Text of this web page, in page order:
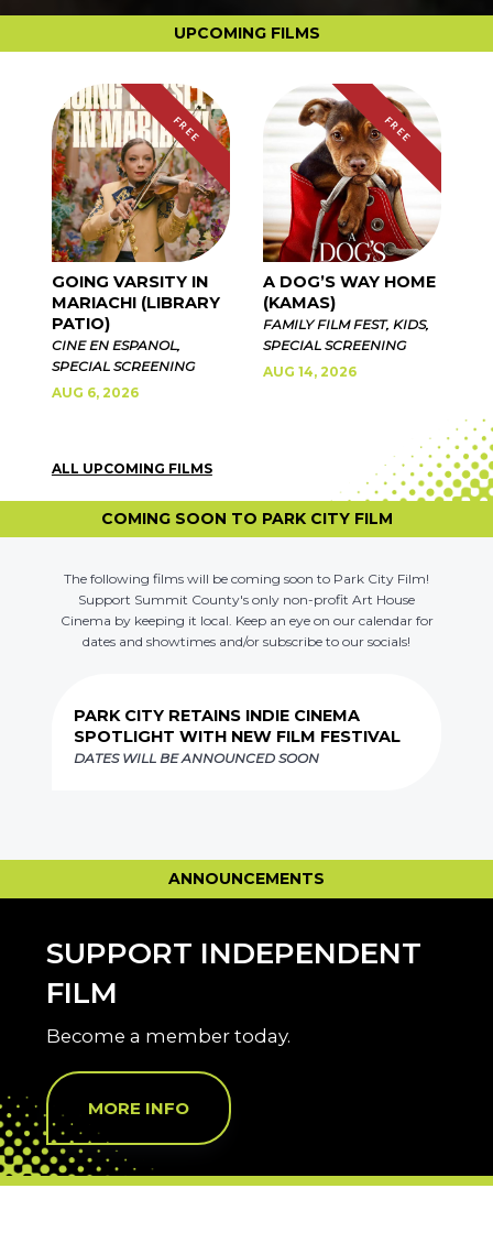
UPCOMING FILMS
FREE
GOING VARSITY IN
MARIACHI (LIBRARY
PATIO)
CINE EN ESPANOL,
SPECIAL SCREENING
AUG 6, 2026
FREE
A DOG’S WAY HOME
(KAMAS)
FAMILY FILM FEST, KIDS,
SPECIAL SCREENING
AUG 14, 2026
ALL UPCOMING FILMS
COMING SOON TO PARK CITY FILM
The following films will be coming soon to Park City Film!
Support Summit County's only non-profit Art House
Cinema by keeping it local. Keep an eye on our calendar for
dates and showtimes and/or subscribe to our socials!
PARK CITY RETAINS INDIE CINEMA
SPOTLIGHT WITH NEW FILM FESTIVAL
DATES WILL BE ANNOUNCED SOON
ANNOUNCEMENTS
SUPPORT INDEPENDENT
FILM
Become a member today.
MORE INFO